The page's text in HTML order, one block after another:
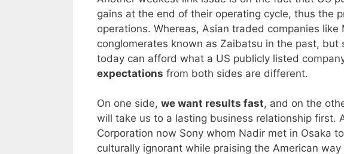
gains at the end of their operating cycle, thus the
operations. Whereas, Asian traded companies like
conglomerates known as Zaibatsu in the past,
today can afford what a US publicly listed
expectations from both sides are different.
On one side, we want results fast, and on the
will take us to a lasting business relationship first.
Corporation now Sony whom Nadir met in Osaka
culturally ignorant while praising the American